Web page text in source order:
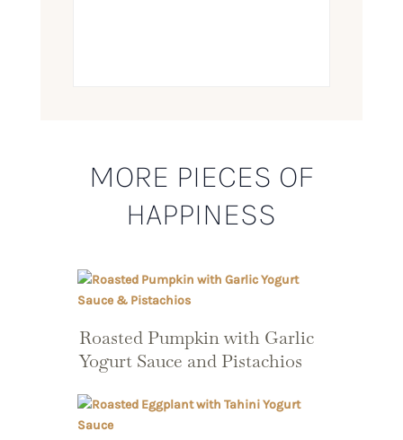
MORE PIECES OF
HAPPINESS
Roasted Pumpkin with Garlic
Yogurt Sauce and Pistachios